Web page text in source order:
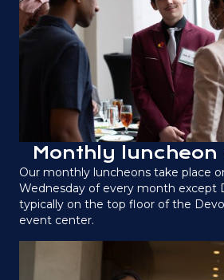
Monthly
Our monthly luncheons take place
Wednesday of every month except
typically on the top floor of the
event center.